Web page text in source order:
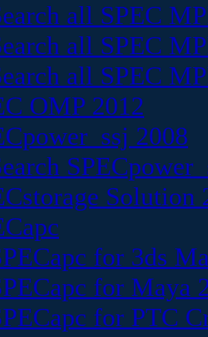
all SPEC
all SPEC
all SPEC
OMP 2012
2008
Solution
for 3ds
for Maya
for PTC